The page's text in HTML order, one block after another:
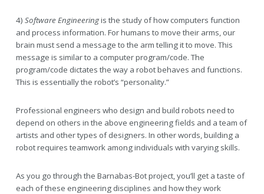
4) Software Engineeringis the study of how computers function
and process information. For humans to move their arms, our
brain must send a message to the arm telling it to move. This
message is similar to a computer program/code. The
program/code dictates the way a robot behaves and functions.
This is essentially the robot’s “personality.”
Professional engineers who design and build robots need to
depend on others in the above engineering fields and a team of
artists and other types of designers. In other words, building a
robot requires teamwork among individuals with varying skills.
As you go through the Barnabas-Bot project, you’ll get a taste of
each of these engineering disciplines and how they work